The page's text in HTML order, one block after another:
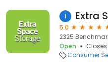
1 Extra
5.0
2325
Open
Closes
Consumer